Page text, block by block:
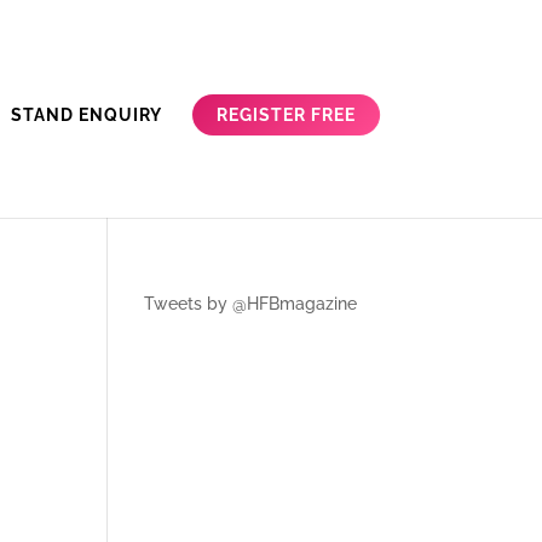
STAND ENQUIRY REGISTER FREE
Tweets by @HFBmagazine